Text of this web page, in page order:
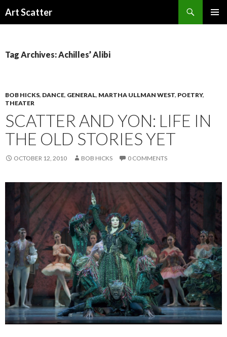
Art Scatter
Tag Archives: Achilles’ Alibi
BOB HICKS, DANCE, GENERAL, MARTHA ULLMAN WEST, POETRY,
THEATER
SCATTER AND YON: LIFE IN
THE OLD STORIES YET
OCTOBER 12, 2010 BOB HICKS 0 COMMENTS